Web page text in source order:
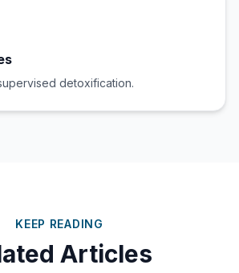
detoxification.
KEEP READING
Articles